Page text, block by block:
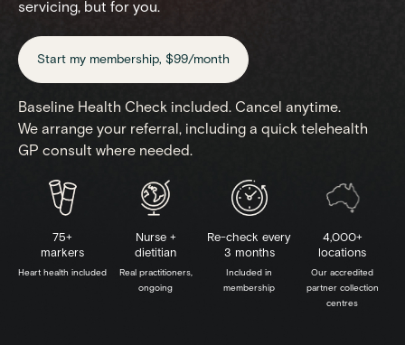
servicing, but for you.
Start my membership, $99/month
Baseline Health Check included. Cancel anytime.
We arrange your referral, including a quick telehealth
GP consult where needed.
75+
markers
Heart health included
Nurse +
dietitian
Real practitioners,
ongoing
Re-check every
3 months
Included in
membership
4,000+
locations
Our accredited
partner collection
centres